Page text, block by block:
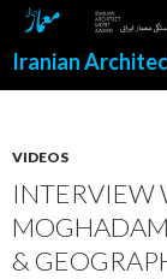
Iranian
VIDEOS
INTERVIEW
&